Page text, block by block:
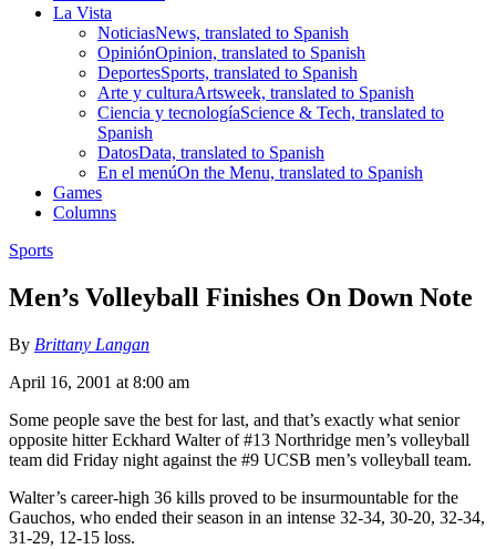
La Vista
NoticiasNews, translated to Spanish
OpiniónOpinion, translated to Spanish
DeportesSports, translated to Spanish
Arte y culturaArtsweek, translated to Spanish
Ciencia y tecnologíaScience & Tech, translated to
Spanish
DatosData, translated to Spanish
En el menúOn the Menu, translated to Spanish
Games
Columns
Sports
Men’s Volleyball Finishes On Down Note
By Brittany Langan
April 16, 2001 at 8:00 am
Some people save the best for last, and that’s exactly what senior
opposite hitter Eckhard Walter of #13 Northridge men’s volleyball
team did Friday night against the #9 UCSB men’s volleyball team.
Walter’s career-high 36 kills proved to be insurmountable for the
Gauchos, who ended their season in an intense 32-34, 30-20, 32-34,
31-29, 12-15 loss.